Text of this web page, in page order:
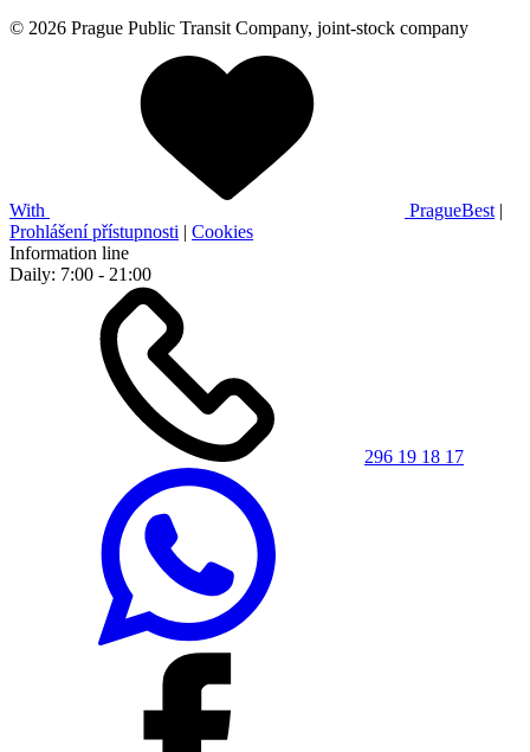
© 2026 Prague Public Transit Company, joint-stock company
With PragueBest |
Prohlášení přístupnosti | Cookies
Information line
Daily: 7:00 - 21:00
296 19 18 17